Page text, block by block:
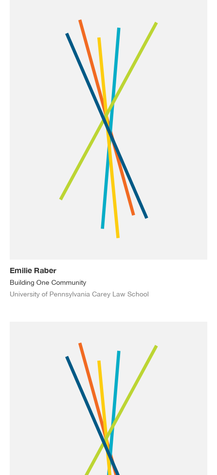
Emilie Raber
Building One Community
University of Pennsylvania Carey Law School